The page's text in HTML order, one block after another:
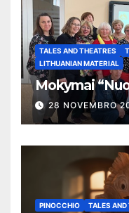
TALES AND THEATRES
LITHUANIAN MATERIAL
Mokymai
28 NOVEMBRO
PINOCCHIO TALES AND